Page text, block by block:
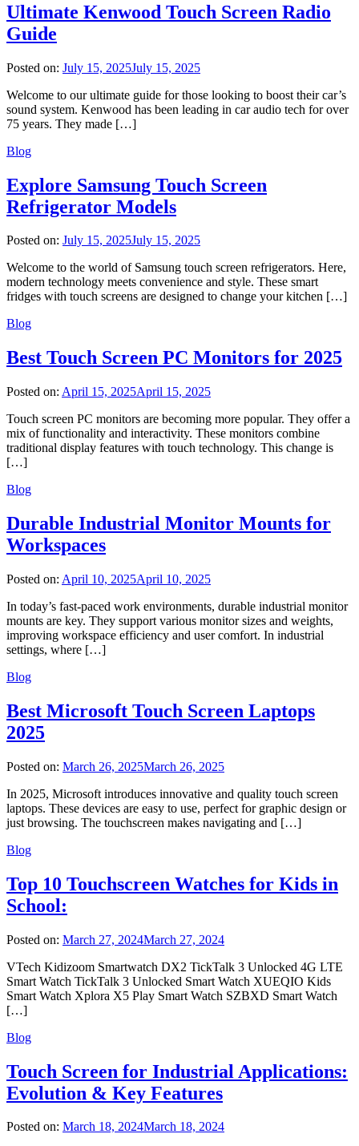
Ultimate Kenwood Touch Screen Radio
Guide
Posted on: July 15, 2025July 15, 2025
Welcome to our ultimate guide for those looking to boost their car’s
sound system. Kenwood has been leading in car audio tech for over
75 years. They made […]
Blog
Explore Samsung Touch Screen
Refrigerator Models
Posted on: July 15, 2025July 15, 2025
Welcome to the world of Samsung touch screen refrigerators. Here,
modern technology meets convenience and style. These smart
fridges with touch screens are designed to change your kitchen […]
Blog
Best Touch Screen PC Monitors for 2025
Posted on: April 15, 2025April 15, 2025
Touch screen PC monitors are becoming more popular. They offer a
mix of functionality and interactivity. These monitors combine
traditional display features with touch technology. This change is
[…]
Blog
Durable Industrial Monitor Mounts for
Workspaces
Posted on: April 10, 2025April 10, 2025
In today’s fast-paced work environments, durable industrial monitor
mounts are key. They support various monitor sizes and weights,
improving workspace efficiency and user comfort. In industrial
settings, where […]
Blog
Best Microsoft Touch Screen Laptops
2025
Posted on: March 26, 2025March 26, 2025
In 2025, Microsoft introduces innovative and quality touch screen
laptops. These devices are easy to use, perfect for graphic design or
just browsing. The touchscreen makes navigating and […]
Blog
Top 10 Touchscreen Watches for Kids in
School:
Posted on: March 27, 2024March 27, 2024
VTech Kidizoom Smartwatch DX2 TickTalk 3 Unlocked 4G LTE
Smart Watch TickTalk 3 Unlocked Smart Watch XUEQIO Kids
Smart Watch Xplora X5 Play Smart Watch SZBXD Smart Watch
[…]
Blog
Touch Screen for Industrial Applications:
Evolution & Key Features
Posted on: March 18, 2024March 18, 2024